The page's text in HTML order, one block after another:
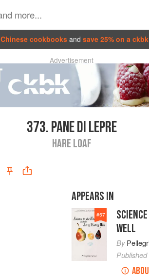
Chinese cookbooks and save 25% on a
Advertisement
373.PANE DI LEPRE
HARE LOAF
APPEARS IN
#57
WELL
By
Published